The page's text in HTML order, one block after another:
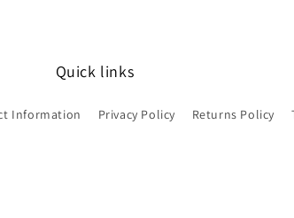
Quick links
Information Privacy Policy Returns Policy